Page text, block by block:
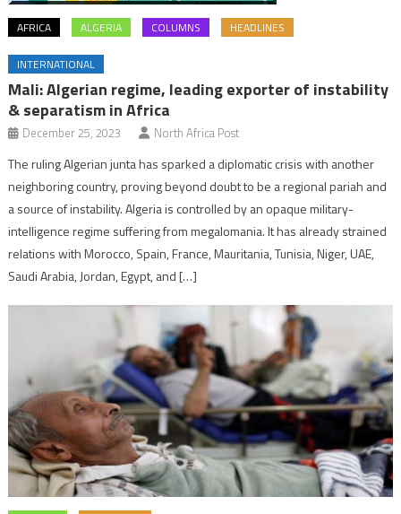
AFRICA ALGERIA COLUMNS HEADLINES
INTERNATIONAL
Mali: Algerian regime, leading exporter of instability
& separatism in Africa
December 25, 2023 North Africa Post
The ruling Algerian junta has sparked a diplomatic crisis with another
neighboring country, proving beyond doubt to be a regional pariah and
a source of instability. Algeria is controlled by an opaque military-
intelligence regime suffering from megalomania. It has already strained
relations with Morocco, Spain, France, Mauritania, Tunisia, Niger, UAE,
Saudi Arabia, Jordan, Egypt, and […]